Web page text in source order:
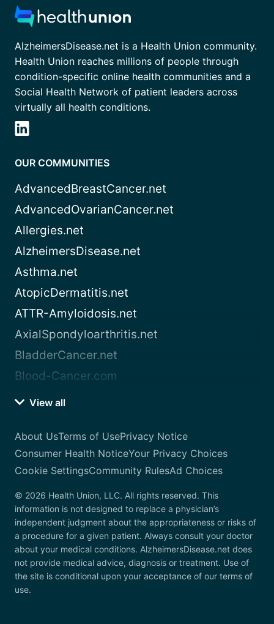
AlzheimersDisease.net is a Health Union community.
Health Union reaches millions of people through
condition-specific online health communities and a
Social Health Network of patient leaders across
virtually all health conditions.
OUR COMMUNITIES
AdvancedBreastCancer.net
AdvancedOvarianCancer.net
Allergies.net
AlzheimersDisease.net
Asthma.net
AtopicDermatitis.net
ATTR-Amyloidosis.net
AxialSpondyloarthritis.net
BladderCancer.net
Blood-Cancer.com
View all
About UsTerms of UsePrivacy Notice
Consumer Health NoticeYour Privacy Choices
Cookie SettingsCommunity RulesAd Choices
© 2026 Health Union, LLC. All rights reserved. This
information is not designed to replace a physician’s
independent judgment about the appropriateness or risks of
a procedure for a given patient. Always consult your doctor
about your medical conditions. AlzheimersDisease.net does
not provide medical advice, diagnosis or treatment. Use of
the site is conditional upon your acceptance of our terms of
use.